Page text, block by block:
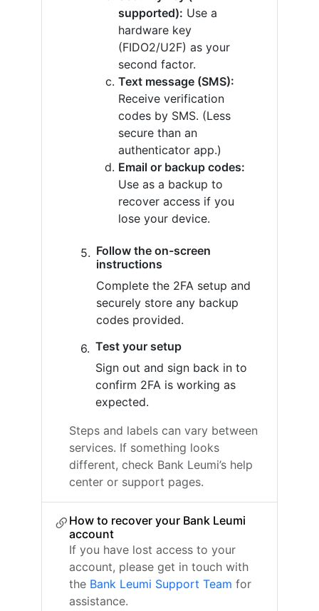
supported): Use a
hardware key
(FIDO2/U2F) as your
second factor.
Text message (SMS):
Receive verification
codes by SMS. (Less
secure than an
authenticator app.)
Email or backup codes:
Use as a backup to
recover access if you
lose your device.
Follow the on-screen
instructions
Complete the 2FA setup and
securely store any backup
codes provided.
Test your setup
Sign out and sign back in to
confirm 2FA is working as
expected.
Steps and labels can vary between
services. If something looks
different, check Bank Leumi’s help
center or support pages.
How to recover your Bank Leumi
account
If you have lost access to your
account, please get in touch with
the Bank Leumi Support Team for
assistance.